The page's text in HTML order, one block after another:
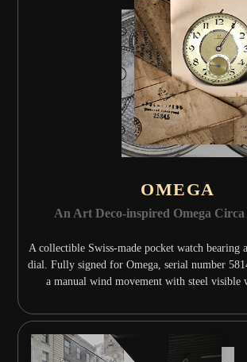
OMEGA
An Art Deco-inspired Omega Circa
A collectible Swiss-made pocket watch bearing
dial. Fully signed for Omega, serial number
a manual wind movement with steel visible